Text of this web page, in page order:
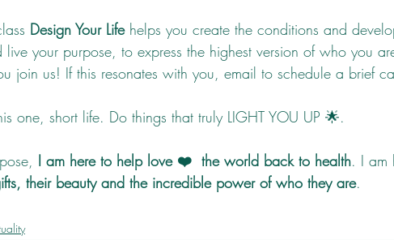
Design Your Life helps you create the conditions and
your purpose, to express the highest version of who you
join us! If this resonates with you, email to schedule a brief
one, short life. Do things that truly LIGHT YOU UP 🌟.
I am here to help love ❤️  the world back to health. I am
their beauty and the incredible power of who they are.